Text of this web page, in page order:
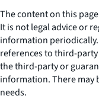
The content on this
It is not legal advice or
information
references to third-
the third-party or
information. There may
needs.